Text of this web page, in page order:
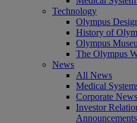
Technology
Olympus
History of
Olympus
The Olympus
News
All News
Medical
Corporate News
Investor
Announcements